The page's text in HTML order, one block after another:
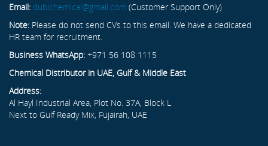
Email: dubichemical@gmail.com (Customer Support Only)
Note: Please do not send CVs to this email. We have a dedicated
HR team for recruitment.
Business WhatsApp: +971 56 108 1115
Chemical Distributor in UAE, Gulf & Middle East
Address:
Al Hayl Industrial Area, Plot No. 37A, Block L
Next to Gulf Ready Mix, Fujairah, UAE